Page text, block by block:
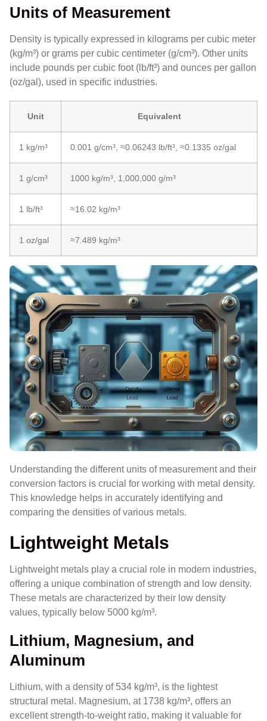
Units of Measurement
Density is typically expressed in kilograms per cubic meter
(kg/m³) or grams per cubic centimeter (g/cm³). Other units
include pounds per cubic foot (lb/ft³) and ounces per gallon
(oz/gal), used in specific industries.
Unit Equivalent
1 kg/m³ 0.001 g/cm³, ≈0.06243 lb/ft³, ≈0.1335 oz/gal
1 g/cm³ 1000 kg/m³, 1,000,000 g/m³
1 lb/ft³ ≈16.02 kg/m³
1 oz/gal ≈7.489 kg/m³
Understanding the different units of measurement and their
conversion factors is crucial for working with metal density.
This knowledge helps in accurately identifying and
comparing the densities of various metals.
Lightweight Metals
Lightweight metals play a crucial role in modern industries,
offering a unique combination of strength and low density.
These metals are characterized by their low density
values, typically below 5000 kg/m³.
Lithium, Magnesium, and
Aluminum
Lithium, with a density of 534 kg/m³, is the lightest
structural metal. Magnesium, at 1738 kg/m³, offers an
excellent strength-to-weight ratio, making it valuable for